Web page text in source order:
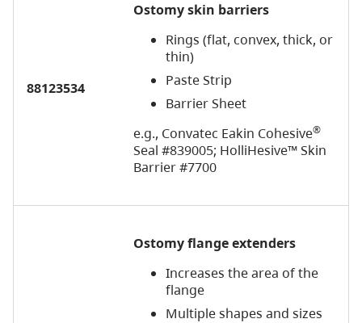
88123534
Ostomy skin barriers
Rings (flat, convex, thick, or
thin)
Paste Strip
Barrier Sheet
e.g., Convatec Eakin Cohesive®
Seal #839005; HolliHesive™ Skin
Barrier #7700
Ostomyflange extenders
Increases the area of the
flange
Multiple shapes and sizes